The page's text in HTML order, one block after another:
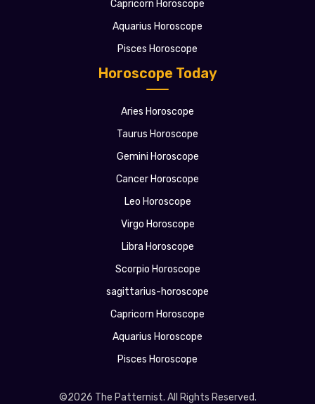
Horoscope Today
Aries Horoscope
Taurus Horoscope
Gemini Horoscope
Cancer Horoscope
Leo Horoscope
Virgo Horoscope
Libra Horoscope
Scorpio Horoscope
sagittarius-horoscope
Capricorn Horoscope
Aquarius Horoscope
Pisces Horoscope
Capricorn Horoscope
Aquarius Horoscope
Pisces Horoscope
©2026 The Patternist. All Rights Reserved.